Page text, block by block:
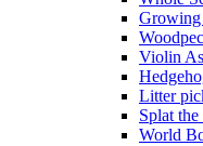
Growing
Violin
Litter
Splat
World